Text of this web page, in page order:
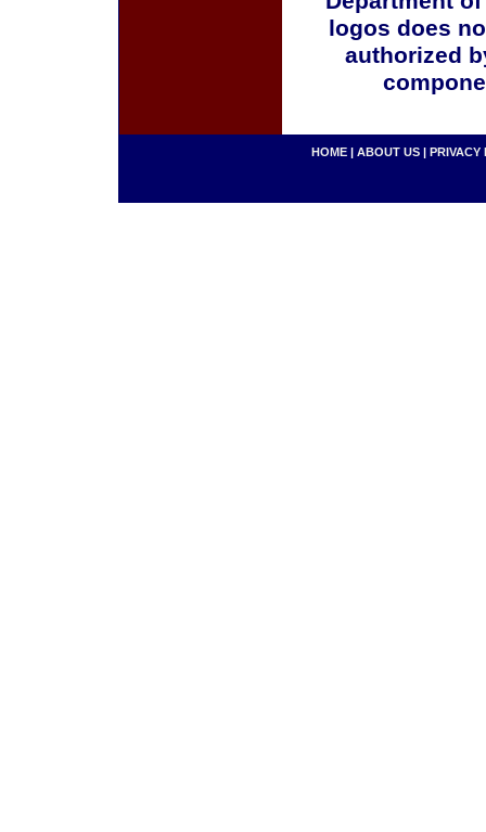
logos does
authorized
HOME | ABOUT US | PRIVACY